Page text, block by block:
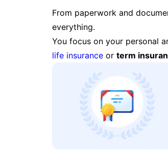
From paperwork and
everything.
You focus on your personal
life insurance or term